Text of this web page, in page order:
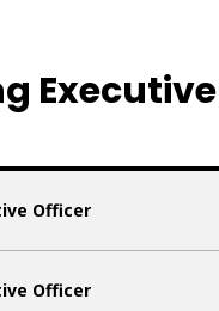
Officer
Officer